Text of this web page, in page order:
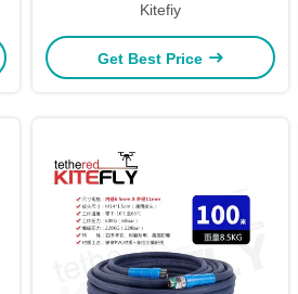
Kitefiy
Get Best Price